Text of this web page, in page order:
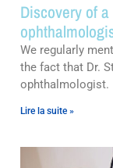
Discovery of
We regularly
the fact that Dr.
ophthalmologist.
Lire la suite »